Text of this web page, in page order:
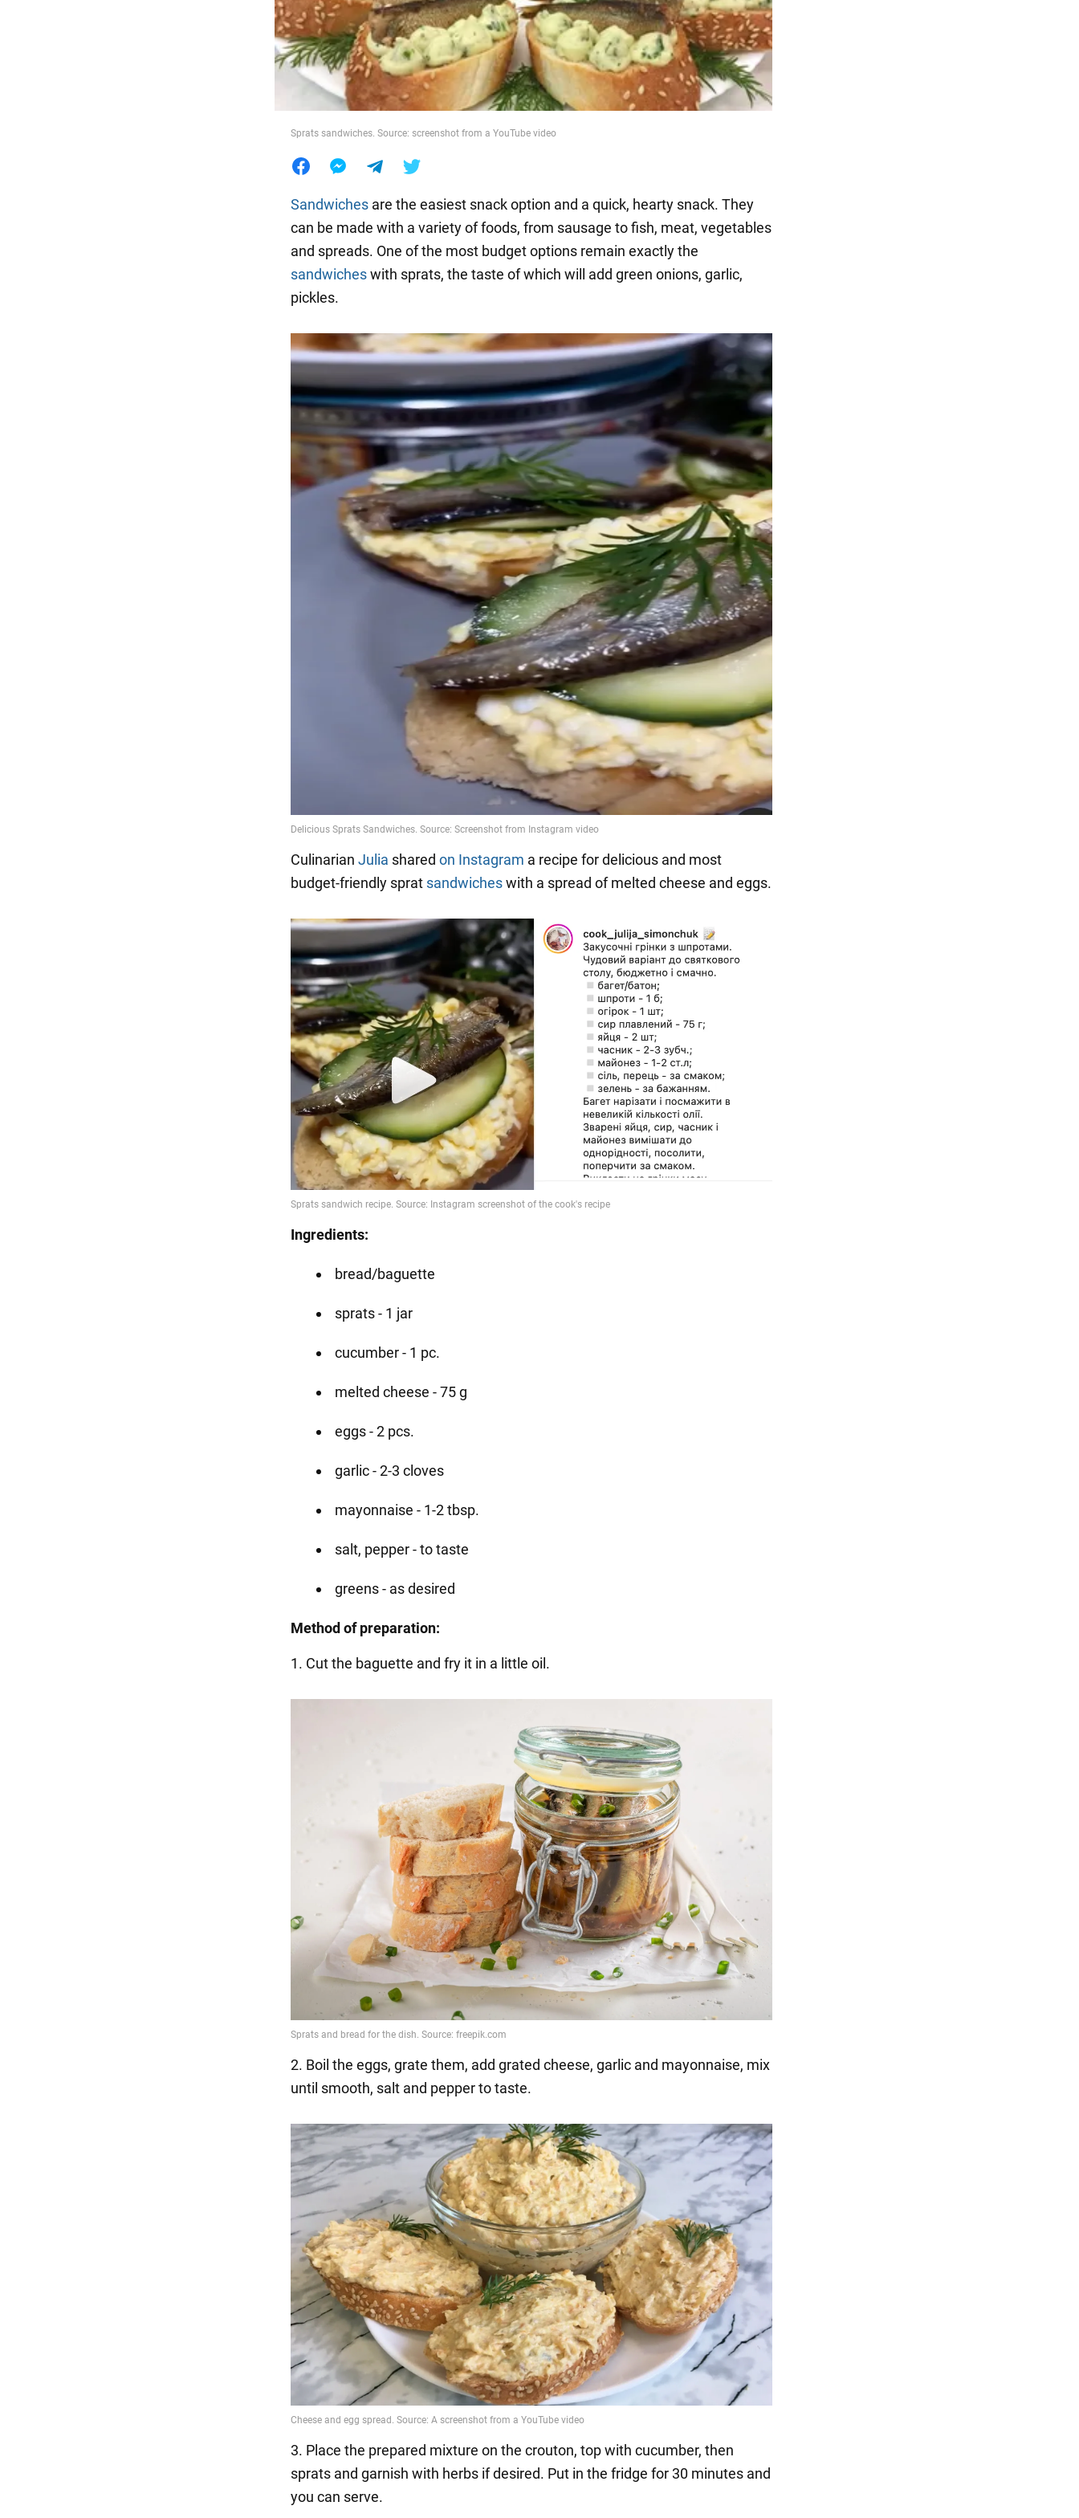
Food
Sprats sandwiches. Source: screenshot from a YouTube video
Sandwiches are the easiest snack option and a quick, hearty snack. They
can be made with a variety of foods, from sausage to fish, meat, vegetables
and spreads. One of the most budget options remain exactly the
sandwicheswith sprats, the taste of which will add green onions, garlic,
pickles.
Culinarian Julia shared on Instagram a recipe for delicious and most
budget-friendly sprat sandwicheswith a spread of melted cheese and eggs.
Ingredients:
bread/baguette
sprats - 1 jar
cucumber - 1 pc.
melted cheese - 75 g
eggs - 2 pcs.
garlic - 2-3 cloves
mayonnaise - 1-2 tbsp.
salt, pepper - to taste
greens - as desired
Method of preparation:
1. Cut the baguette and fry it in a little oil.
2. Boil the eggs, grate them, add grated cheese, garlic and mayonnaise, mix
until smooth, salt and pepper to taste.
3. Place the prepared mixture on the crouton, top with cucumber, then
sprats and garnish with herbs if desired. Put in the fridge for 30 minutes and
you can serve.